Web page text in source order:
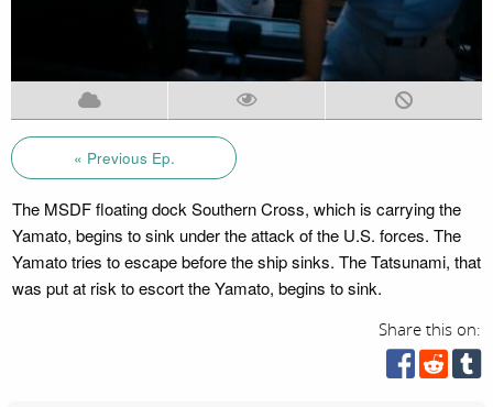
« Previous Ep.
The MSDF floating dock Southern Cross, which is carrying the
Yamato, begins to sink under the attack of the U.S. forces. The
Yamato tries to escape before the ship sinks. The Tatsunami, that
was put at risk to escort the Yamato, begins to sink.
Share this on: